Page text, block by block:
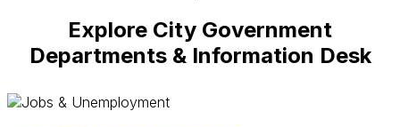
Explore City Government
Departments & Information Desk